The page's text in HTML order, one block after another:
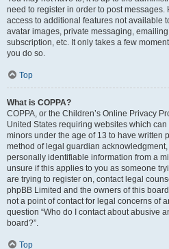
need to register in order to post
access to additional features not available
avatar images, private messaging,
subscription, etc. It only takes a few
you do so.
Top
What is COPPA?
COPPA, or the Children’s Online Privacy
United States requiring websites which
minors under the age of 13 to have written
method of legal guardian
personally identifiable information from a
unsure if this applies to you as someone
are trying to register on, contact legal
phpBB Limited and the owners of this
not a point of contact for legal concerns of
question “Who do I contact about abusive
board?”.
Top